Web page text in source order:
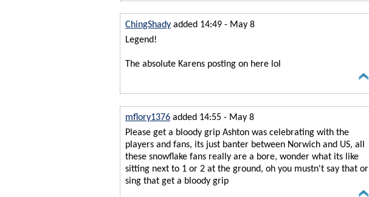
ChingShady added 14:49 - May 8
Legend!
The absolute Karens posting on here lol
mflory1376 added 14:55 - May 8
Please get a bloody grip Ashton was celebrating with the
players and fans, its just banter between Norwich and US, all
these snowflake fans really are a bore, wonder what its like
sitting next to 1 or 2 at the ground, oh you mustn't say that or
sing that get a bloody grip